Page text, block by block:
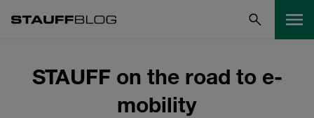
STAUFF on the road to e-
mobility